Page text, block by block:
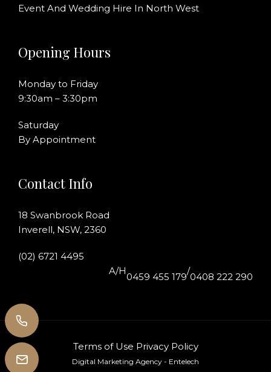
Event And Wedding Hire In North West
Opening Hours
Monday to Friday
9:30am – 3:30pm
Saturday
By Appointment
Contact Info
18 Swanbrook Road
Inverell, NSW, 2360
(02) 6721 4495
A/H
0459 455 179
/
0408 222 290
Terms of Use Privacy Policy
Digital Marketing Agency - Entelech